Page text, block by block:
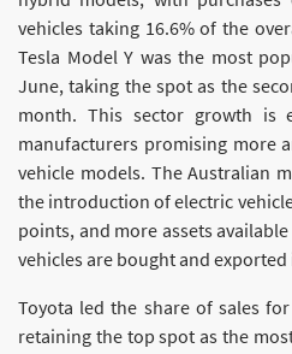
vehicles taking 16.6% of the
Tesla Model Y was the most
June, taking the spot as the
month. This sector growth is
manufacturers promising more
vehicle models. The Australian
the introduction of electric
points, and more assets
vehicles are bought and
Toyota led the share of sales
retaining the top spot as the